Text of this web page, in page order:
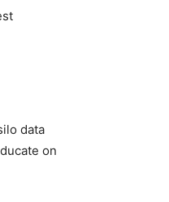
data
on